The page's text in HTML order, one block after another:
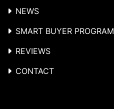
NEWS
SMART BUYER PROGRAM
REVIEWS
CONTACT